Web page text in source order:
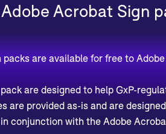
Acrobat Sign
are available for free to
are designed to help GxP-
are provided as-is and are
conjunction with the Adobe